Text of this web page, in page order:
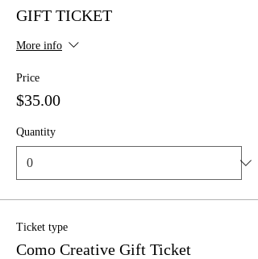
GIFT TICKET
More info
Price
$35.00
Quantity
Ticket type
Como Creative Gift Ticket